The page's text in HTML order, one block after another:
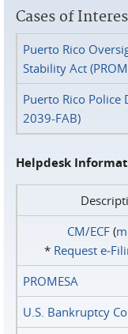
Cases of
Puerto Rico
Stability Act
Puerto Rico Police
2039-FAB)
Helpdesk
CM/ECF(
* Request
PROMESA
U.S. Bankruptcy